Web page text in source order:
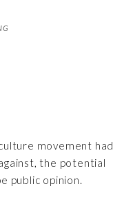
movement had
the potential
public opinion.